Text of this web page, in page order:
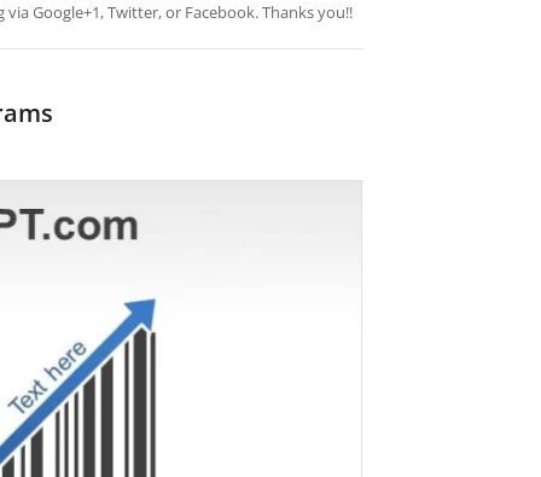
Google+1, Twitter, or Facebook. Thanks you!!